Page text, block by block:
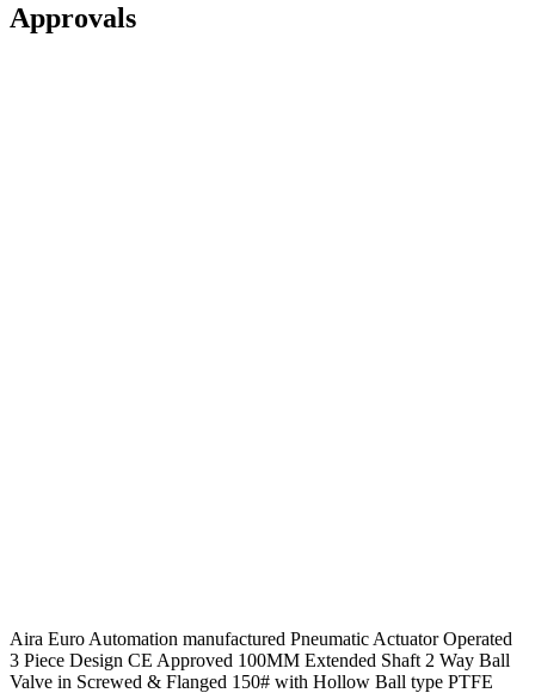
Approvals
Aira Euro Automation manufactured Pneumatic Actuator Operated
3 Piece Design CE Approved 100MM Extended Shaft 2 Way Ball
Valve in Screwed & Flanged 150# with Hollow Ball type PTFE